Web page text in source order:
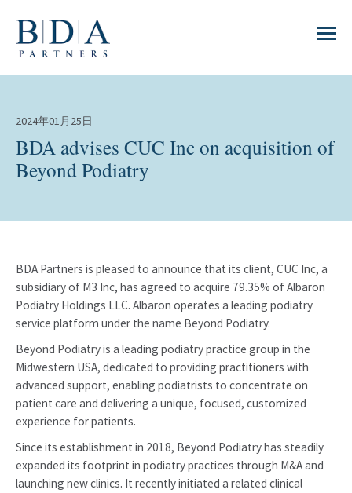
2024年01月25日
BDA advises CUC Inc on acquisition of
Beyond Podiatry
BDA Partners is pleased to announce that its client, CUC Inc, a
subsidiary of M3 Inc, has agreed to acquire 79.35% of Albaron
Podiatry Holdings LLC. Albaron operates a leading podiatry
service platform under the name Beyond Podiatry.
Beyond Podiatry is a leading podiatry practice group in the
Midwestern USA, dedicated to providing practitioners with
advanced support, enabling podiatrists to concentrate on
patient care and delivering a unique, focused, customized
experience for patients.
Since its establishment in 2018, Beyond Podiatry has steadily
expanded its footprint in podiatry practices through M&A and
launching new clinics. It recently initiated a related clinical